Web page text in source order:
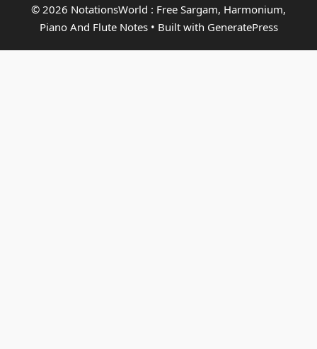
© 2026 NotationsWorld : Free Sargam, Harmonium,
Piano And Flute Notes• Built with GeneratePress